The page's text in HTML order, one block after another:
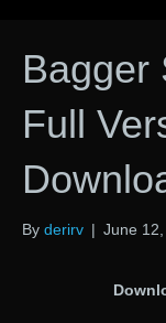
Bagger
Full
By derirv | June